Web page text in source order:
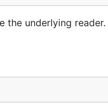
the underlying